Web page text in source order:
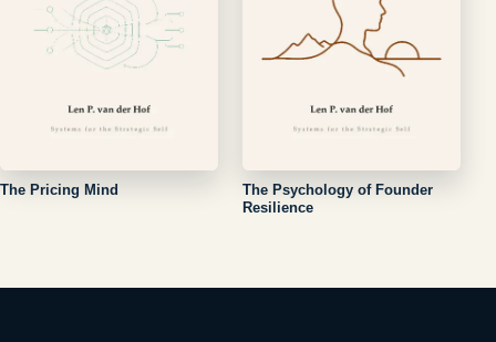
The Pricing Mind
The Psychology of Founder
Resilience